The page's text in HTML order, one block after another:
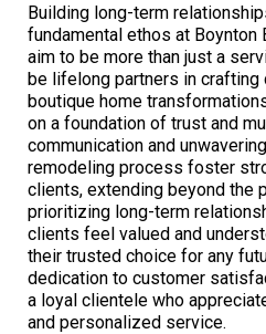
Building long-term
fundamental ethos at Boynton
aim to be more than just a
be lifelong partners in crafting
boutique home
on a foundation of trust and
communication and
remodeling process foster
clients, extending beyond the
prioritizing long-term
clients feel valued and
their trusted choice for any
dedication to customer
a loyal clientele who
and personalized service.